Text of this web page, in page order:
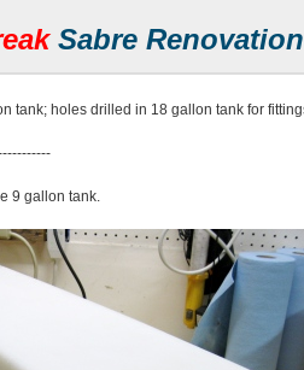
Sabre
tank; holes drilled in 18 gallon tank for
9 gallon tank.